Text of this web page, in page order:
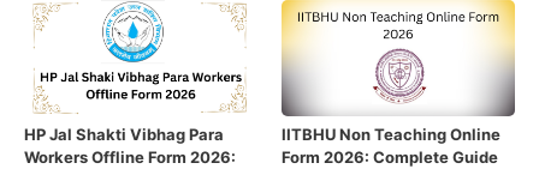
HP Jal Shakti Vibhag Para
Workers Offline Form 2026:
IITBHU Non Teaching Online
Form 2026: Complete Guide